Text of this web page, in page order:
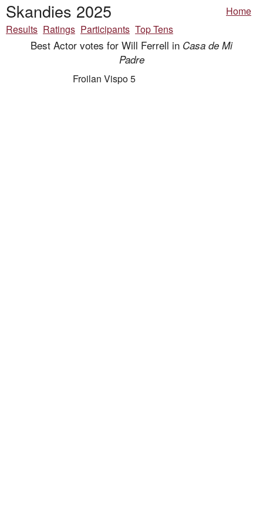
Skandies 2025
Home
Results Ratings Participants Top Tens
Best Actor votes for Will Ferrell in Casa de Mi
Padre
Froilan Vispo 5